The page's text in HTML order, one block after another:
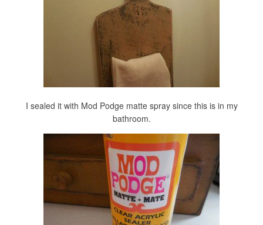
I sealed it with Mod Podge matte spray since this is in my
bathroom.